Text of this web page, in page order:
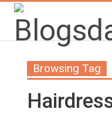
Browsing Tag